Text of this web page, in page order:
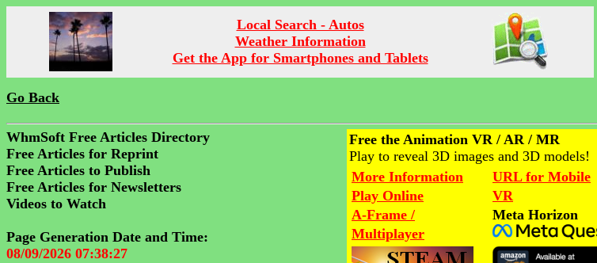
Local Search - Autos
Weather Information
Get the App for Smartphones and Tablets
Go Back
WhmSoft Free Articles Directory
Free Articles for Reprint
Free Articles to Publish
Free Articles for Newsletters
Videos to Watch
Page Generation Date and Time:
08/09/2026 07:38:27
Free the Animation VR / AR / MR
Play to reveal 3D images and 3D models!
More Information
Play Online
A-Frame /
Multiplayer
URL for Mobile
VR
Meta Horizon